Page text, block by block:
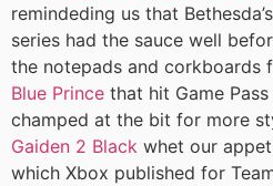
remindeding us that
series had the sauce well
the notepads and corkboards
Blue Prince that hit Game
champed at the bit for more
Gaiden 2 Black whet our
which Xbox published for